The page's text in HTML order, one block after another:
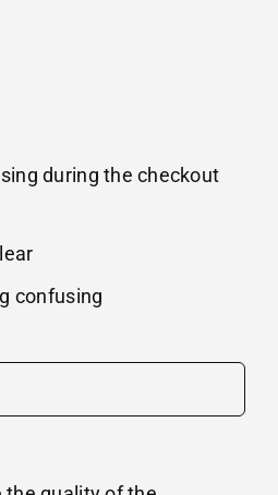
during the checkout
confusing